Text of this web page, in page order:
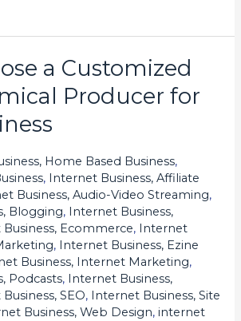
a Customized
Producer for
Home Based Business,
, Internet Business, Affiliate
Business, Audio-Video Streaming,
Blogging, Internet Business,
Ecommerce, Internet
, Internet Business, Ezine
Business, Internet Marketing,
Podcasts, Internet Business,
SEO, Internet Business, Site
Business, Web Design,internet